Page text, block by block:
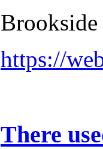
Brookside
https://
There